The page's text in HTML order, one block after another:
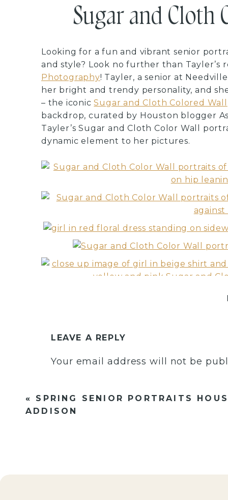
Sugar and Cloth
Looking for a fun and vibrant senior
and style? Look no further than Tayler’s
Photography! Tayler, a senior at
her bright and trendy personality, and
– the iconicSugar and Cloth Colored Wall
backdrop, curated by Houston blogger
Tayler’s Sugar and Cloth Color Wall
dynamic element to her pictures.
LEAVE A REPLY
Your email address will not be
« SPRING SENIOR PORTRAITS
ADDISON